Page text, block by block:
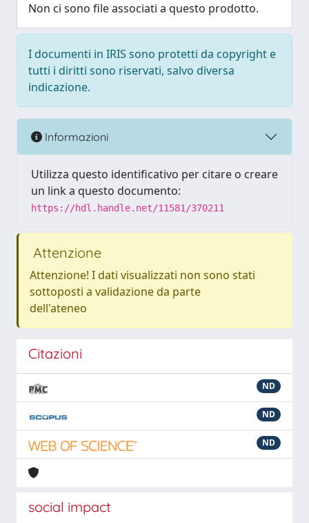
Non ci sono file associati a questo prodotto.
I documenti in IRIS sono protetti da copyright e
tutti i diritti sono riservati, salvo diversa
indicazione.
Informazioni
Utilizza questo identificativo per citare o creare
un link a questo documento:
https://hdl.handle.net/11581/370211
Attenzione
Attenzione! I dati visualizzati non sono stati
sottoposti a validazione da parte
dell'ateneo
Citazioni
ND
ND
ND
social impact